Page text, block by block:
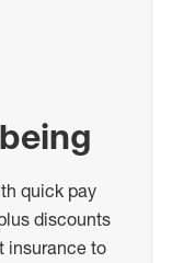
quick pay
discounts
insurance to